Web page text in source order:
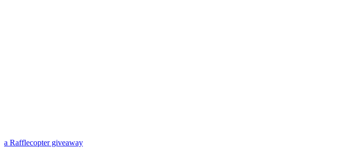
a Rafflecopter giveaway